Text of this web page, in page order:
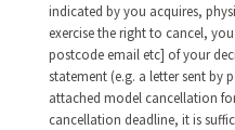
indicated by you acquires,
exercise the right to cancel,
postcode email etc] of your
statement (e.g. a letter sent by
attached model cancellation
cancellation deadline, it is